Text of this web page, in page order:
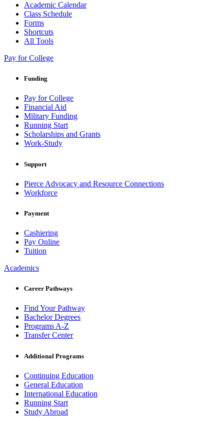
Academic Calendar
Class Schedule
Forms
Shortcuts
All Tools
Pay for College
Funding
Pay for College
Financial Aid
Military Funding
Running Start
Scholarships and Grants
Work-Study
Support
Pierce Advocacy and Resource Connections
Workforce
Payment
Cashiering
Pay Online
Tuition
Academics
Career Pathways
Find Your Pathway
Bachelor Degrees
Programs A-Z
Transfer Center
Additional Programs
Continuing Education
General Education
International Education
Running Start
Study Abroad